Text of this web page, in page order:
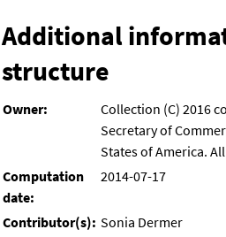
Additional
structure
Owner:
Collection (C) 2016
Secretary of
States of America.
Computation
date:
2014-07-17
Contributor(s): Sonia Dermer